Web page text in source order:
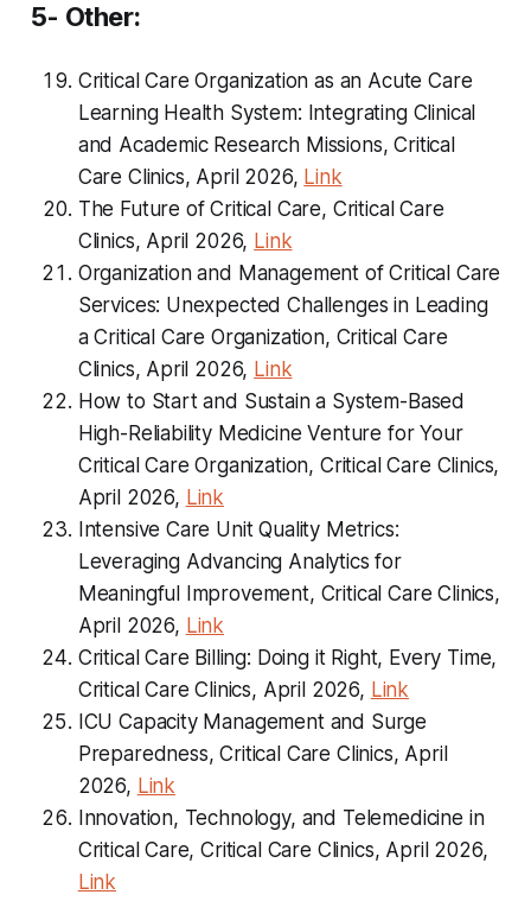
5- Other:
Critical Care Organization as an Acute Care
Learning Health System: Integrating Clinical
and Academic Research Missions, Critical
Care Clinics, April 2026, Link
The Future of Critical Care, Critical Care
Clinics, April 2026, Link
Organization and Management of Critical Care
Services: Unexpected Challenges in Leading
a Critical Care Organization, Critical Care
Clinics, April 2026, Link
How to Start and Sustain a System-Based
High-Reliability Medicine Venture for Your
Critical Care Organization, Critical Care Clinics,
April 2026, Link
Intensive Care Unit Quality Metrics:
Leveraging Advancing Analytics for
Meaningful Improvement, Critical Care Clinics,
April 2026, Link
Critical Care Billing: Doing it Right, Every Time,
Critical Care Clinics, April 2026, Link
ICU Capacity Management and Surge
Preparedness, Critical Care Clinics, April
2026, Link
Innovation, Technology, and Telemedicine in
Critical Care, Critical Care Clinics, April 2026,
Link